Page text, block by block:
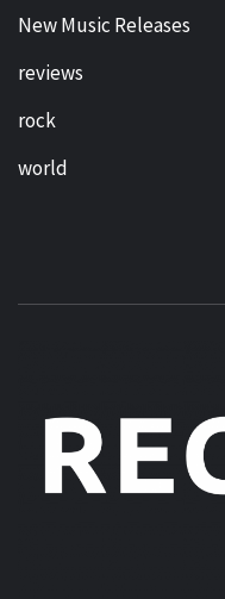
New Music Releases
reviews
rock
world